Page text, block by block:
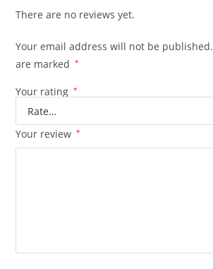
There are no reviews yet.
Your email address will not be published.
are marked
*
Your rating *
Your review *